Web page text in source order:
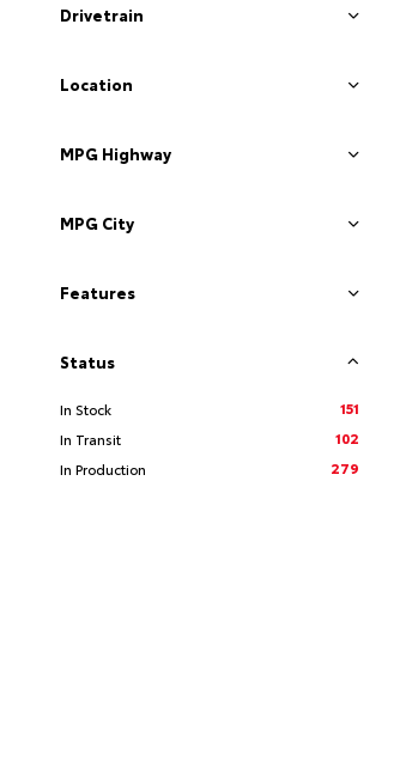
Drivetrain
Location
MPG Highway
MPG City
Features
Status
In Stock
151
In Transit
102
In Production
279